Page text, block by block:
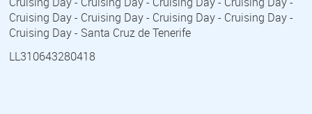
Cruising Day - Cruising Day - Cruising Day - Cruising Day -
Cruising Day - Santa Cruz de Tenerife
LL310643280418